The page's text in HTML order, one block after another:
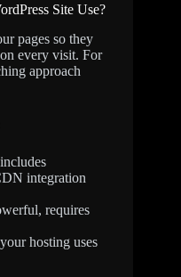
Site Use?
pages so they
every visit. For
approach
integration
requires
hosting uses